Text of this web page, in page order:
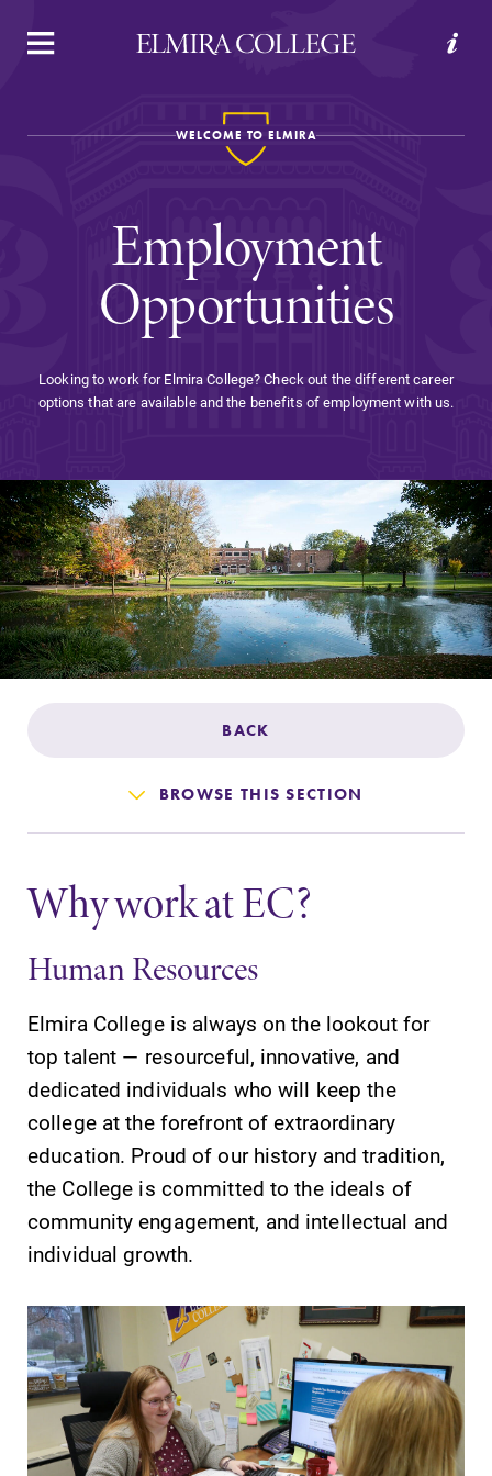
APPLY VISIT REQUEST INFO GIVE
Welcome to Elmira
Admissions
Affordability
Life at Elmira
Success After Elmira
Athletics
Alumni
Support Elmira
SUBMIT
All Degrees
& Programs
With over 35
majors and
minor areas of
Academic
Calendar
Looking for
registration
deadlines, spring
WELCOME TO ELMIRA
Employment
Opportunities
Looking to work for Elmira College? Check out the different career
options that are available and the benefits of employment with us.
BACK
BROWSE THIS SECTION
Why work at EC?
Human Resources
Elmira College is always on the lookout for
top talent — resourceful, innovative, and
dedicated individuals who will keep the
college at the forefront of extraordinary
education. Proud of our history and tradition,
the College is committed to the ideals of
community engagement, and intellectual and
individual growth.